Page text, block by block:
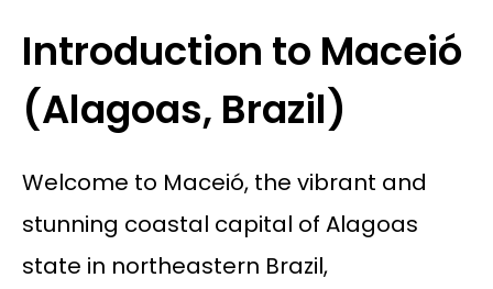
Introduction to Maceió
(Alagoas, Brazil)
Welcome to Maceió, the vibrant and
stunning coastal capital of Alagoas
state in northeastern Brazil,